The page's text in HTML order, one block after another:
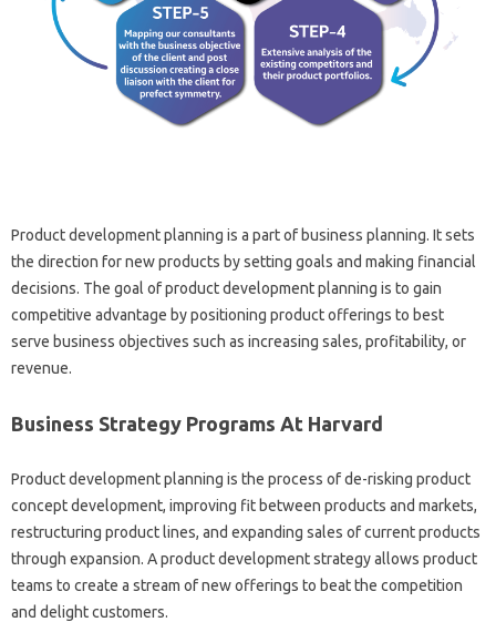
Product development planning is a part of business planning. It sets
the direction for new products by setting goals and making financial
decisions. The goal of product development planning is to gain
competitive advantage by positioning product offerings to best
serve business objectives such as increasing sales, profitability, or
revenue.
Business Strategy Programs At Harvard
Product development planning is the process of de-risking product
concept development, improving fit between products and markets,
restructuring product lines, and expanding sales of current products
through expansion. A product development strategy allows product
teams to create a stream of new offerings to beat the competition
and delight customers.